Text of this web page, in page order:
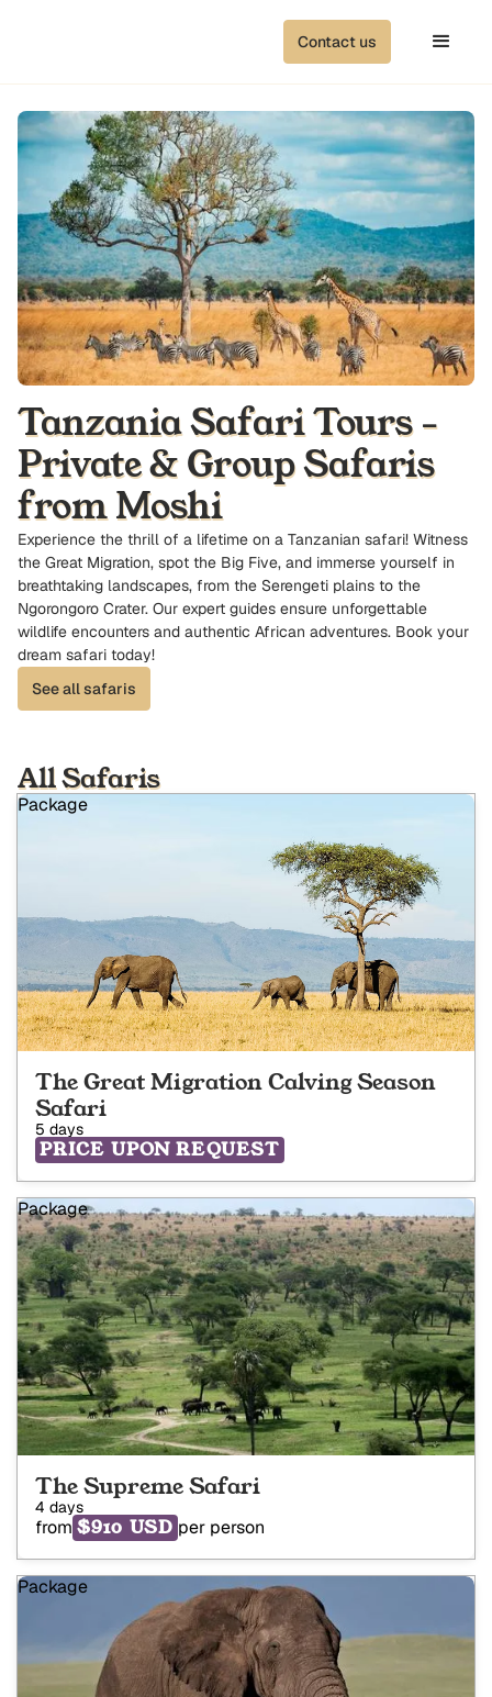
Contact us
Tanzania Safari Tours -
Private & Group Safaris
from Moshi
Experience the thrill of a lifetime on a Tanzanian safari! Witness
the Great Migration, spot the Big Five, and immerse yourself in
breathtaking landscapes, from the Serengeti plains to the
Ngorongoro Crater. Our expert guides ensure unforgettable
wildlife encounters and authentic African adventures. Book your
dream safari today!
See all safaris
All Safaris
Package
The Great Migration Calving Season
Safari
5 days
PRICE UPON REQUEST
Package
The Supreme Safari
4 days
from $910 USD per person
Package